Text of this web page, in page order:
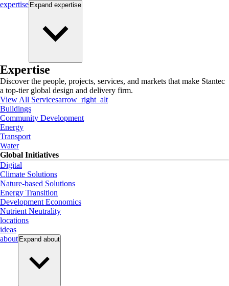
expertise Expand expertise
Expertise
Discover the people, projects, services, and markets that make Stantec
a top-tier global design and delivery firm.
View All Servicesarrow_right_alt
Buildings
Community Development
Energy
Transport
Water
Global Initiatives
Digital
Climate Solutions
Nature-based Solutions
Energy Transition
Development Economics
Nutrient Neutrality
locations
ideas
about Expand about